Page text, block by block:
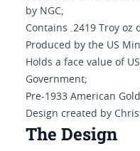
by NGC;
Contains .2419 Troy oz
Produced by the US
Holds a face value of
Government;
Pre-1933 American
Design created by
The Design